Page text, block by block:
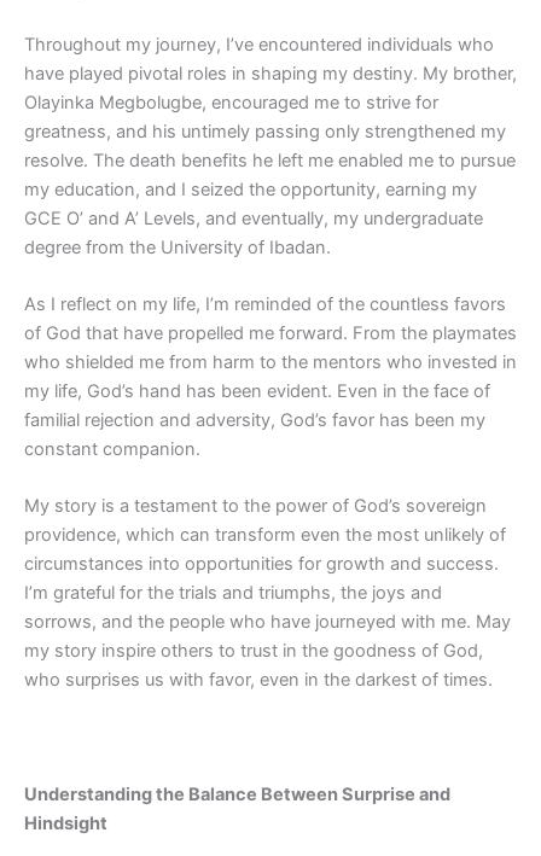
Throughout my journey, I’ve encountered individuals who
have played pivotal roles in shaping my destiny. My brother,
Olayinka Megbolugbe, encouraged me to strive for
greatness, and his untimely passing only strengthened my
resolve. The death benefits he left me enabled me to pursue
my education, and I seized the opportunity, earning my
GCE O’ and A’ Levels, and eventually, my undergraduate
degree from the University of Ibadan.
As I reflect on my life, I’m reminded of the countless favors
of God that have propelled me forward. From the playmates
who shielded me from harm to the mentors who invested in
my life, God’s hand has been evident. Even in the face of
familial rejection and adversity, God’s favor has been my
constant companion.
My story is a testament to the power of God’s sovereign
providence, which can transform even the most unlikely of
circumstances into opportunities for growth and success.
I’m grateful for the trials and triumphs, the joys and
sorrows, and the people who have journeyed with me. May
my story inspire others to trust in the goodness of God,
who surprises us with favor, even in the darkest of times.
Understanding the Balance Between Surprise and
Hindsight